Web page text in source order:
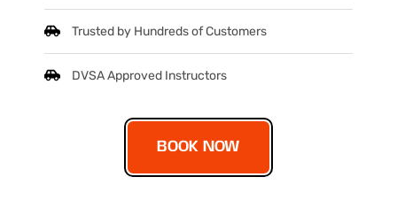
Trusted by Hundreds of Customers
DVSA Approved Instructors
BOOK NOW